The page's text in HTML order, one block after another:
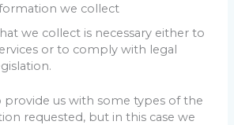
we collect
we collect is necessary either to
or to comply with legal
provide us with some types of the
requested, but in this case we